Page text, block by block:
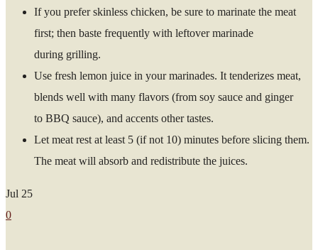
If you prefer skinless chicken, be sure to marinate the meat
first; then baste frequently with leftover marinade
during grilling.
Use fresh lemon juice in your marinades. It tenderizes meat,
blends well with many flavors (from soy sauce and ginger
to BBQ sauce), and accents other tastes.
Let meat rest at least 5 (if not 10) minutes before slicing them.
The meat will absorb and redistribute the juices.
Jul 25
0